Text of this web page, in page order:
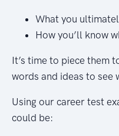
What you
How you’ll know
It’s time to piece them
words and ideas to see
Using our career test
could be: